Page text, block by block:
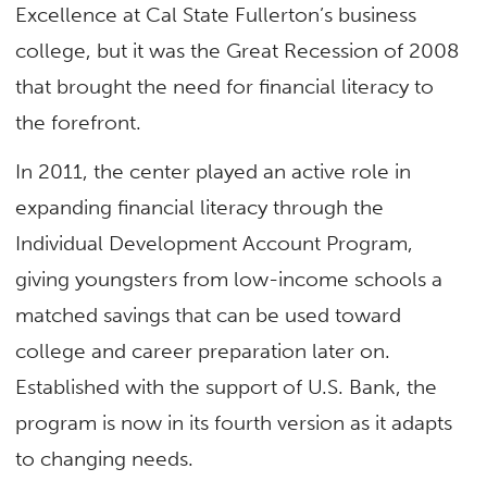
Excellence at Cal State Fullerton’s business
college, but it was the Great Recession of 2008
that brought the need for financial literacy to
the forefront.
In 2011, the center played an active role in
expanding financial literacy through the
Individual Development Account Program,
giving youngsters from low-income schools a
matched savings that can be used toward
college and career preparation later on.
Established with the support of U.S. Bank, the
program is now in its fourth version as it adapts
to changing needs.